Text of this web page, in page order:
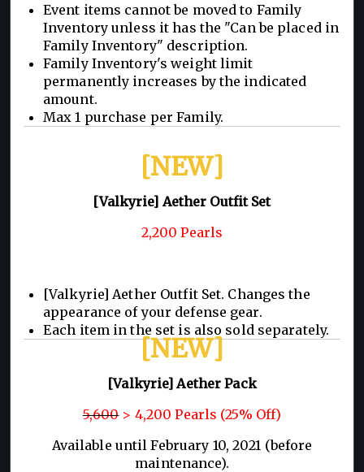
Event items cannot be moved to Family
Inventory unless it has the "Can be placed in
Family Inventory" description.
Family Inventory's weight limit
permanently increases by the indicated
amount.
Max 1 purchase per Family.
[NEW]
[Valkyrie] Aether Outfit Set
2,200 Pearls
[Valkyrie] Aether Outfit Set. Changes the
appearance of your defense gear.
Each item in the set is also sold separately.
[NEW]
[Valkyrie] Aether Pack
5,600> 4,200 Pearls (25% Off)
Available until February 10, 2021 (before
maintenance).